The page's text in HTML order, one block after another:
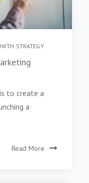
STRATEGY
to create a
a
Read More